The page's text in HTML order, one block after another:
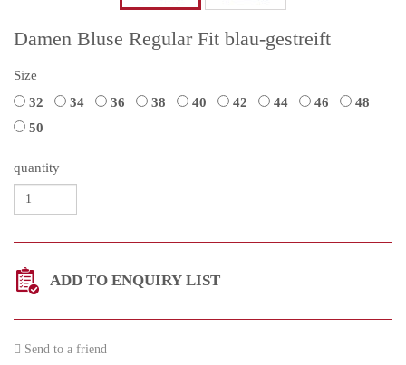
Damen Bluse Regular Fit blau-gestreift
Size
32
34 36 38 40 42 44 46
48
50
quantity
ADD TO ENQUIRY LIST
Send to a friend